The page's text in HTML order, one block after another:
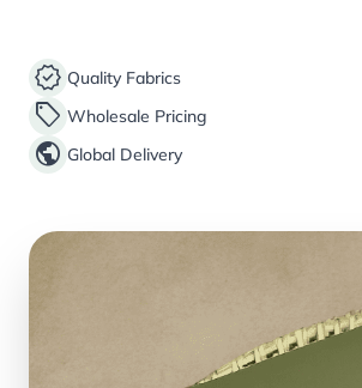
verified Quality Fabrics
sell Wholesale Pricing
public Global Delivery